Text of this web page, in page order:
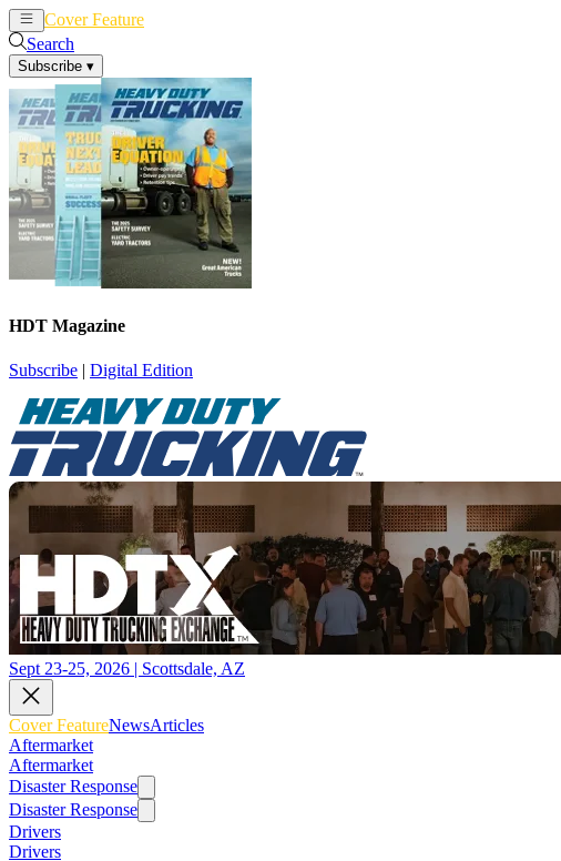
Cover Feature
Search
Subscribe ▾
HDT Magazine
Subscribe | Digital Edition
Sept 23-25, 2026 | Scottsdale, AZ
Cover FeatureNewsArticles
Aftermarket
Aftermarket
Disaster Response
Disaster Response
Drivers
Drivers